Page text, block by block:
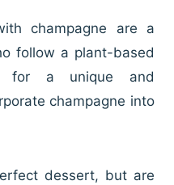
champagne are a
follow a plant-based
for a unique and
champagne into
dessert, but are